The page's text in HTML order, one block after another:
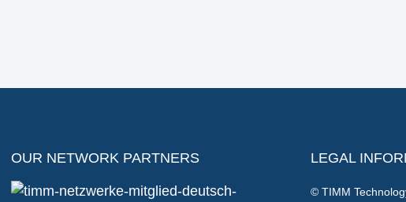
OUR NETWORK PARTNERS LEGAL
© TIMM